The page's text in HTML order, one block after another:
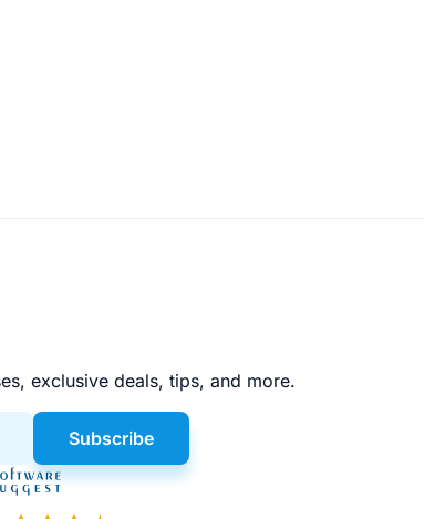
exclusive deals, tips, and more.
Subscribe